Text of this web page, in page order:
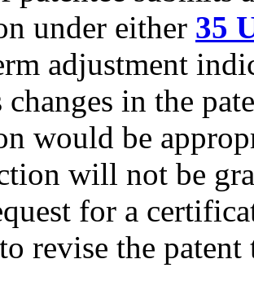
under either 35
adjustment
changes in the
would be
will not be
for a
revise the